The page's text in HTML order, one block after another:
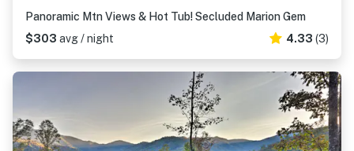
Panoramic Mtn Views & Hot Tub! Secluded Marion Gem
$303 avg / night 4.33 (3)